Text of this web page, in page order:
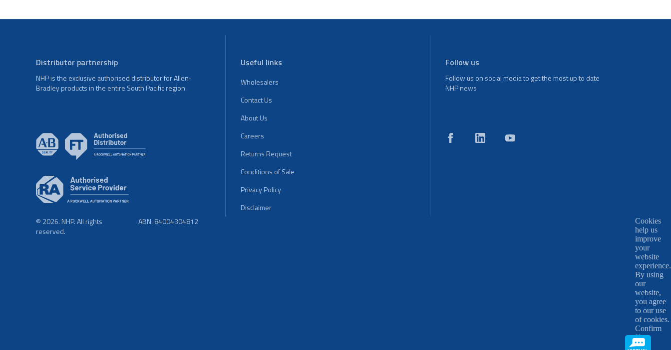
Distributor partnership
NHP is the exclusive authorised distributor for Allen-
Bradley products in the entire South Pacific region
Useful links
Wholesalers
Contact Us
About Us
Careers
Returns Request
Conditions of Sale
Privacy Policy
Disclaimer
Follow us
Follow us on social media to get the most up to date
NHP news
© 2026. NHP. All rights
reserved.
ABN: 84004304812
Cookies
help us
improve
your
website
experience.
By using
our
website,
you agree
to our use
of cookies.
Confirm
X